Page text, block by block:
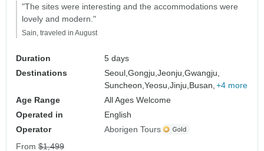
"The sites were interesting and the accommodations were
lovely and modern."
Sain, traveled in August
Duration
5 days
Destinations
Seoul,Gongju,Jeonju,Gwangju,
Suncheon,Yeosu,Jinju, Busan, +4 more
Age Range
All Ages Welcome
Operated in
English
Operator
Aborigen Tours
From $1,499